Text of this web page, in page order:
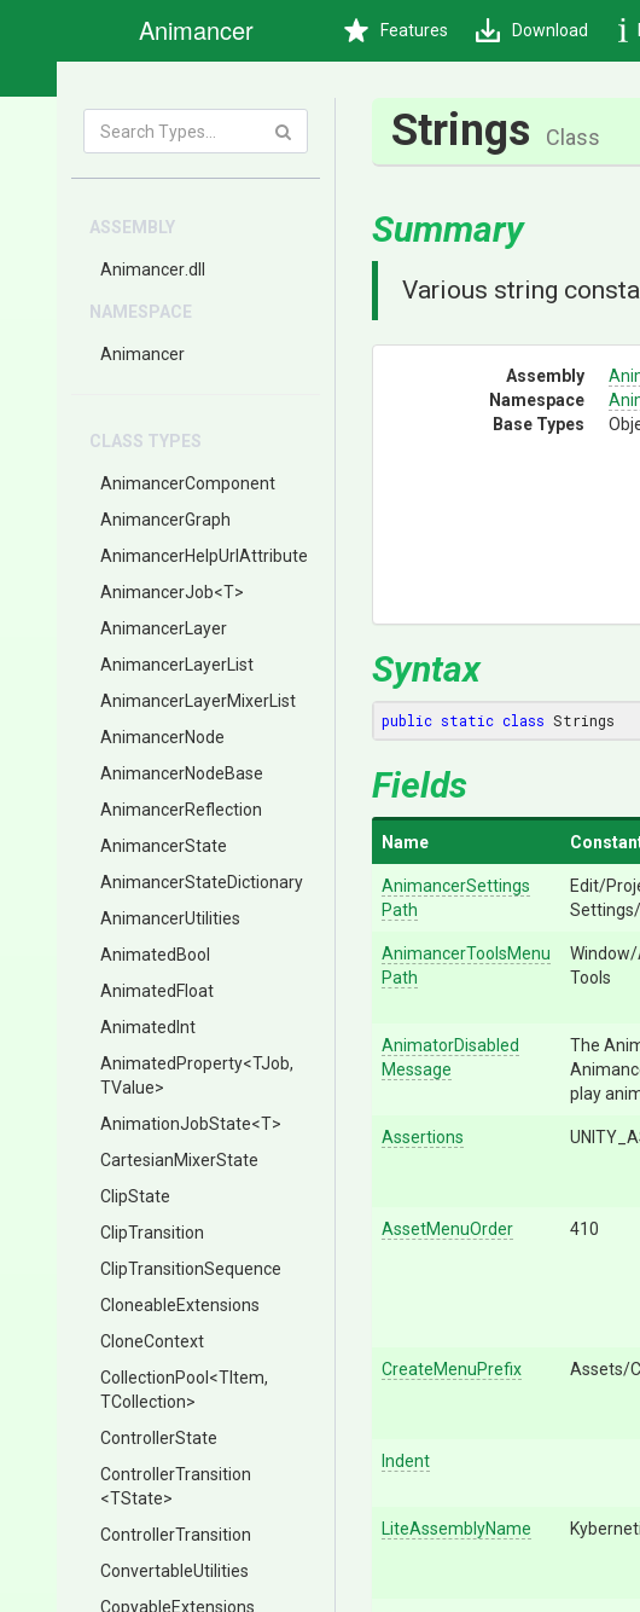
Animancer Features Download
ASSEMBLY
Animancer.dll
NAMESPACE
Animancer
CLASS TYPES
AnimancerComponent
AnimancerGraph
AnimancerHelpUrlAttribute
AnimancerJob<T>
AnimancerLayer
AnimancerLayerList
Animancer LayerMixer List
AnimancerNode
AnimancerNodeBase
AnimancerReflection
AnimancerState
AnimancerStateDictionary
AnimancerUtilities
AnimatedBool
AnimatedFloat
AnimatedInt
AnimatedProperty<TJob,
TValue>
AnimationJobState<T>
CartesianMixerState
ClipState
ClipTransition
ClipTransitionSequence
CloneableExtensions
CloneContext
CollectionPool <TItem,
TCollection>
ControllerState
ControllerTransition
<TState>
ControllerTransition
ConvertableUtilities
CopyableExtensions
Strings Class
Summary
Various string
Assembly
Namespace
Base Types
Syntax
public static class Strings
Fields
Name
AnimancerSettings
Path
Edit/
AnimancerToolsMenu
Path
Tools
AnimatorDisabled
Message
The
play
Assertions
AssetMenuOrder 410
CreateMenuPrefix Assets/
Indent
LiteAssemblyName